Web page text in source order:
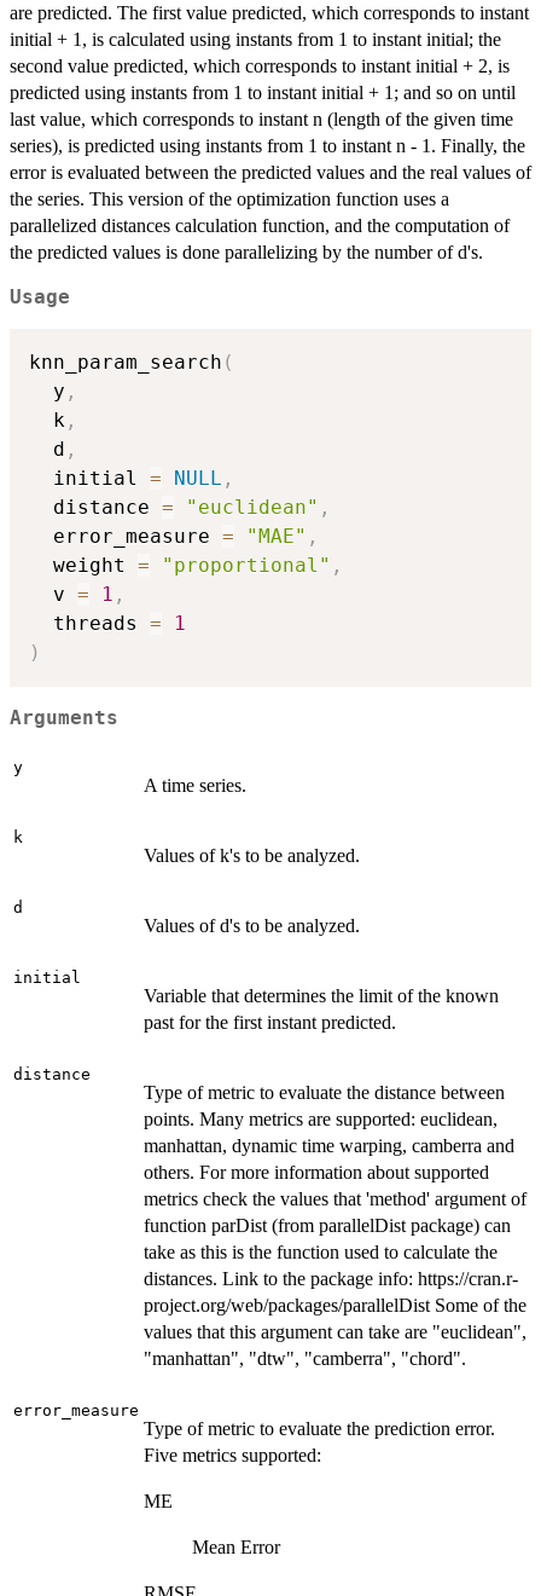
are predicted. The first value predicted, which corresponds to instant
initial + 1, is calculated using instants from 1 to instant initial; the
second value predicted, which corresponds to instant initial + 2, is
predicted using instants from 1 to instant initial + 1; and so on until
last value, which corresponds to instant n (length of the given time
series), is predicted using instants from 1 to instant n - 1. Finally, the
error is evaluated between the predicted values and the real values of
the series. This version of the optimization function uses a
parallelized distances calculation function, and the computation of
the predicted values is done parallelizing by the number of d's.
Usage
knn_param_search (
  y
,
  k
,
  d
,
  initial
= NULL ,
  distance
= "euclidean" ,
  error_measure
= "MAE" ,
  weight
= "proportional" ,
  v
= 1 ,
  threads
=
1
)
Arguments
y
A time series.
k
Values of k's to be analyzed.
d
Values of d's to be analyzed.
initial
Variable that determines the limit of the known
past for the first instant predicted.
distance
Type of metric to evaluate the distance between
points. Many metrics are supported: euclidean,
manhattan, dynamic time warping, camberra and
others. For more information about supported
metrics check the values that 'method' argument of
function parDist (from parallelDist package) can
take as this is the function used to calculate the
distances. Link to the package info: https://cran.r-
project.org/web/packages/parallelDist Some of the
values that this argument can take are "euclidean",
"manhattan", "dtw", "camberra", "chord".
error_measure
Type of metric to evaluate the prediction error.
Five metrics supported:
ME
Mean Error